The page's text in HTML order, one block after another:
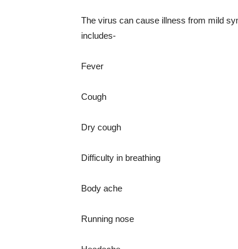
The virus can cause illness from mild
includes-
Fever
Cough
Dry cough
Difficulty in breathing
Body ache
Running nose